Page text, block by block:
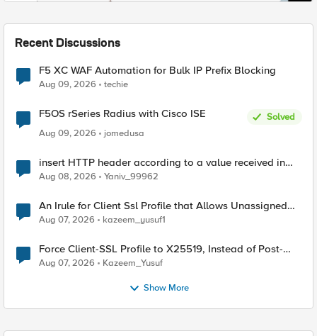
Recent Discussions
F5 XC WAF Automation for Bulk IP Prefix Blocking
Aug 09, 2026 techie
F5OS rSeries Radius with Cisco ISE
Solved
Aug 09, 2026
jomedusa
insert HTTP header according to a value received in
Radius accounting
Aug 08, 2026 Yaniv_99962
An Irule for Client Ssl Profile that Allows Unassigned
TLS Extension Values (17516)
Aug 07, 2026 kazeem_yusuf1
Force Client-SSL Profile to X25519, Instead of Post-
Quantum Cryptography
Aug 07, 2026 Kazeem_Yusuf
Show More